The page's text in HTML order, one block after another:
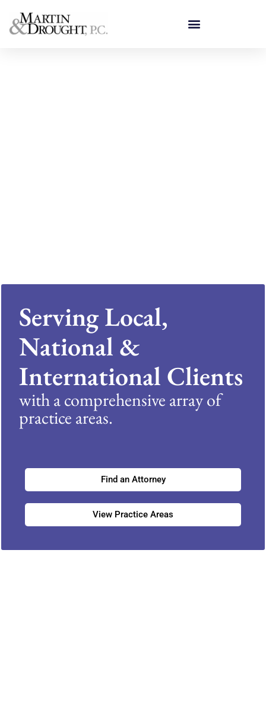
Serving Local,
National &
International Clients
with a comprehensive array of
practice areas.
Find an Attorney
View Practice Areas